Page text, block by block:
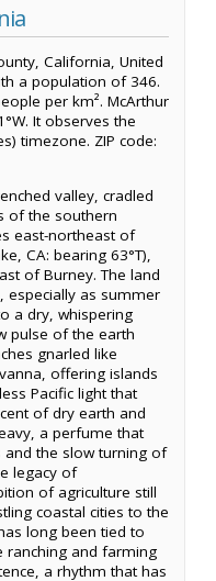
California, United
a population of 346.
per km². McArthur
It observes the
timezone. ZIP code:
valley, cradled
of the southern
east-northeast of
CA: bearing 63°T),
of Burney. The land
especially as summer
a dry, whispering
pulse of the earth
gnarled like
offering islands
Pacific light that
of dry earth and
a perfume that
the slow turning of
legacy of
of agriculture still
coastal cities to the
long been tied to
ranching and farming
a rhythm that has